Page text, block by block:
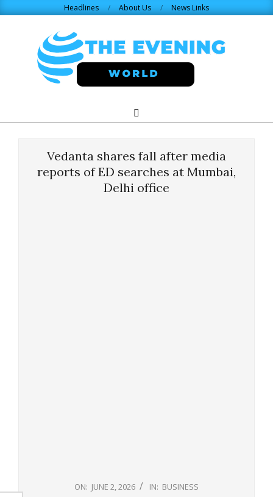
Headlines About Us News Links
WORLD.COM
Navigation
Search
Vedanta shares fall after media
reports of ED searches at Mumbai,
Delhi office
ON: JUNE 2, 2026 IN: BUSINESS